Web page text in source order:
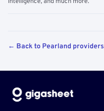
← Back to Pearland providers